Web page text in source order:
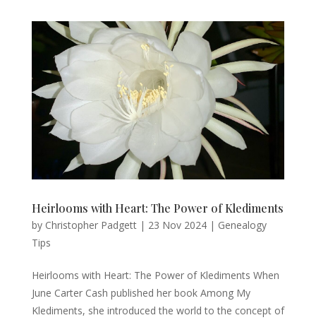
Heirlooms with Heart: The Power of Klediments
by Christopher Padgett| 23 Nov 2024| Genealogy
Tips
Heirlooms with Heart: The Power of Klediments When
June Carter Cash published her book Among My
Klediments, she introduced the world to the concept of